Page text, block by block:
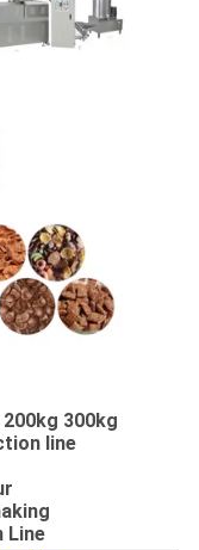
300kg
line
Line